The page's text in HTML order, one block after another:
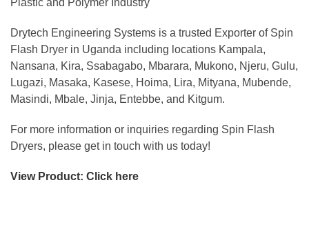
Drytech Engineering Systems is a trusted Exporter of Spin
Flash Dryer in Uganda including locations Kampala,
Nansana, Kira, Ssabagabo, Mbarara, Mukono, Njeru, Gulu,
Lugazi, Masaka, Kasese, Hoima, Lira, Mityana, Mubende,
Masindi, Mbale, Jinja, Entebbe, and Kitgum.
For more information or inquiries regarding Spin Flash
Dryers, please get in touch with us today!
View Product: Click here